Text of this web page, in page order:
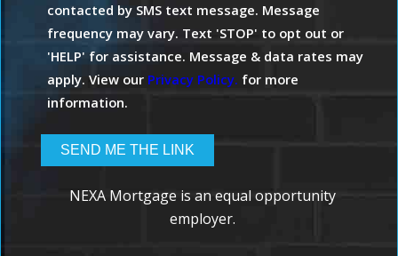
contacted by SMS text message. Message
frequency may vary. Text 'STOP' to opt out or
'HELP' for assistance. Message & data rates may
apply. View our Privacy Policy. for more
information.
NEXA Mortgage is an equal opportunity
employer.